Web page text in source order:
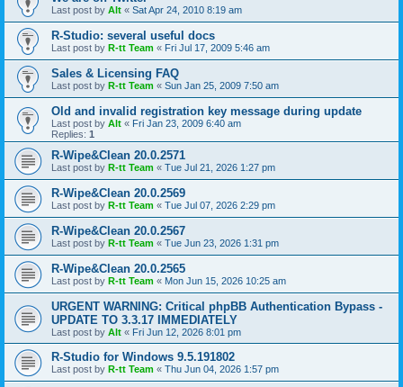
Last post by Alt « Sat Apr 24, 2010 8:19 am
R-Studio: several useful docs
Last post by R-tt Team « Fri Jul 17, 2009 5:46 am
Sales & Licensing FAQ
Last post by R-tt Team « Sun Jan 25, 2009 7:50 am
Old and invalid registration key message during update
Last post by Alt « Fri Jan 23, 2009 6:40 am
Replies: 1
R-Wipe&Clean 20.0.2571
Last post by R-tt Team « Tue Jul 21, 2026 1:27 pm
R-Wipe&Clean 20.0.2569
Last post by R-tt Team « Tue Jul 07, 2026 2:29 pm
R-Wipe&Clean 20.0.2567
Last post by R-tt Team « Tue Jun 23, 2026 1:31 pm
R-Wipe&Clean 20.0.2565
Last post by R-tt Team « Mon Jun 15, 2026 10:25 am
URGENT WARNING: Critical phpBB Authentication Bypass -
UPDATE TO 3.3.17 IMMEDIATELY
Last post by Alt « Fri Jun 12, 2026 8:01 pm
R-Studio for Windows 9.5.191802
Last post by R-tt Team « Thu Jun 04, 2026 1:57 pm